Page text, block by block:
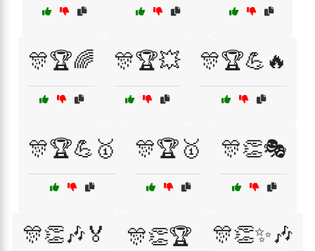
🎊🏆🌈 🎊🏆💥 🎊🏆💪🔥
🎊🏆💪🥇 🎊🏆🥇 🎊👏🎭
🎊👏🎶🏅 🎊👏🏆 🎊👏✨🎶